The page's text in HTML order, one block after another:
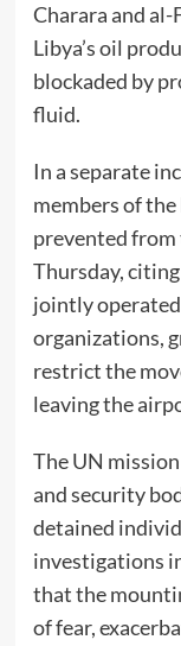
Charara and
Libya’s oil
blockaded by
fluid.
In a separate
members of
prevented
Thursday,
jointly
organizations,
restrict the
leaving the
The UN
and security
detained
investigations
that the
of fear,